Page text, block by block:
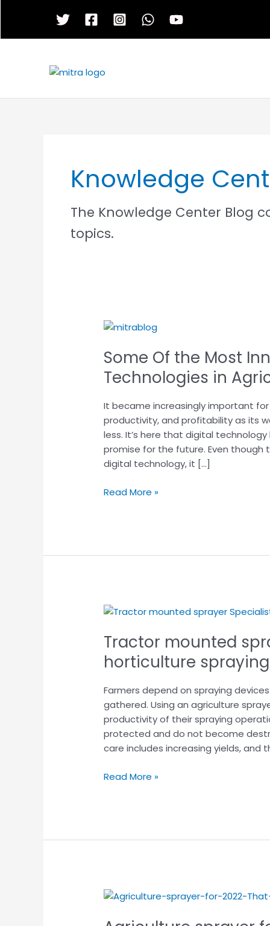
Knowledge
The Knowledge Center Blog
topics.
Some Of the Most
Technologies in
It became increasingly important
productivity, and profitability as its
less. It’s here that digital
promise for the future. Even
digital technology, it […]
Some
the
Most
Innovative
Technologies
in
Agriculture
Today
Read More »
Tractor mounted
horticulture
Farmers depend on spraying
gathered. Using an agriculture
productivity of their spraying
protected and do not become
care includes increasing yields, and
Tractor
sprayer
Specialist
in
spraying
crop.
Read More »
Agriculture